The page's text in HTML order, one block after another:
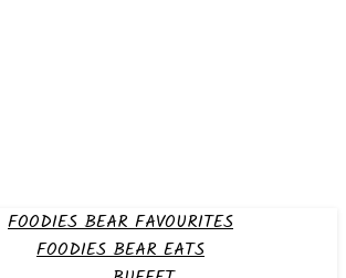
FOODIES BEAR FAVOURITES
FOODIES BEAR EATS